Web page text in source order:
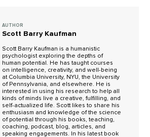
AUTHOR
Scott Barry Kaufman
Scott Barry Kaufman is a humanistic
psychologist exploring the depths of
human potential. He has taught courses
on intelligence, creativity, and well-being
at Columbia University, NYU, the University
of Pennsylvania, and elsewhere. He is
interested in using his research to help all
kinds of minds live a creative, fulfilling, and
self-actualized life. Scott likes to share his
enthusiasm and knowledge of the science
of potential through his books, teaching,
coaching, podcast, blog, articles, and
speaking engagements. In his latest book